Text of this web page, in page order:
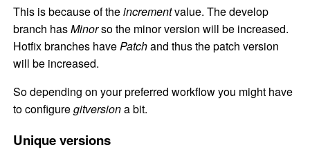
This is because of theincrementvalue. The develop
branch hasMinorso the minor version will be increased.
Hotfix branches havePatchand thus the patch version
will be increased.
So depending on your preferred workflow you might have
to configuregitversiona bit.
Unique versions